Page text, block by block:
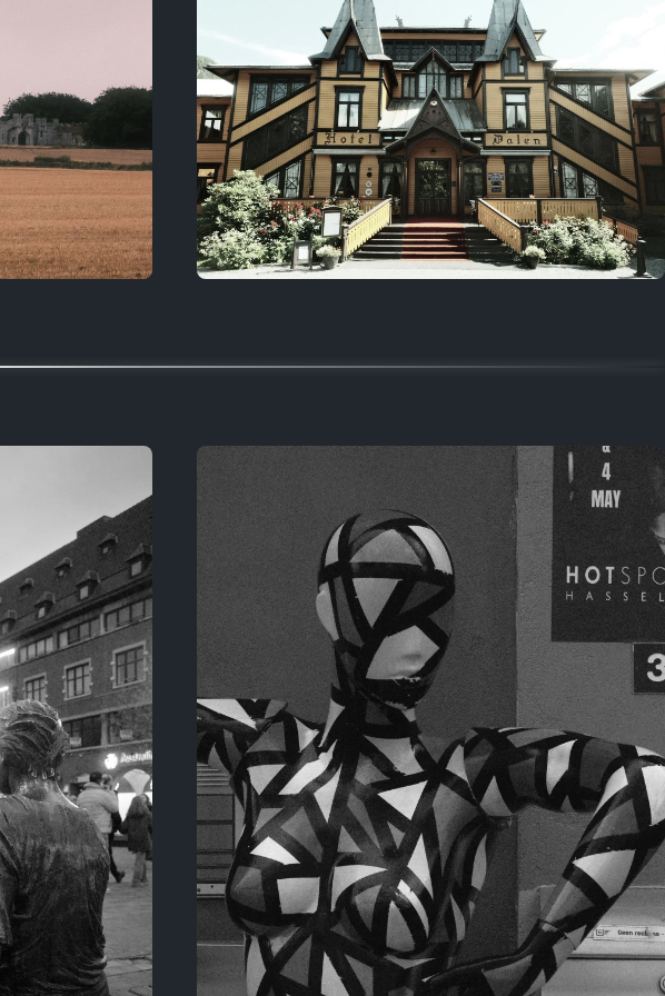
5 years ago
August 2, 2021